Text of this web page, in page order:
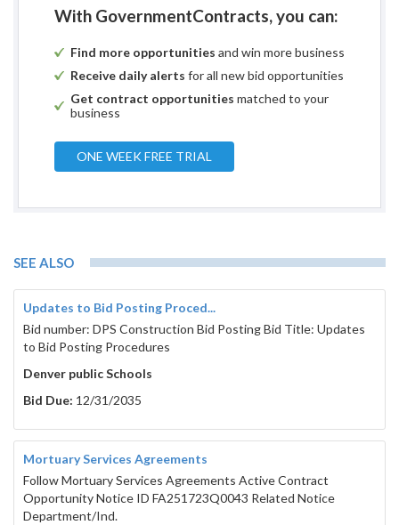
With GovernmentContracts, you can:
Find more opportunities and win more business
Receive daily alerts for all new bid opportunities
Get contract opportunities matched to your
business
ONE WEEK FREE TRIAL
SEE ALSO
Updates to Bid Posting Proced...
Bid number: DPS Construction Bid Posting Bid Title: Updates
to Bid Posting Procedures
Denver public Schools
Bid Due: 12/31/2035
Mortuary Services Agreements
Follow Mortuary Services Agreements Active Contract
Opportunity Notice ID FA251723Q0043 Related Notice
Department/Ind.